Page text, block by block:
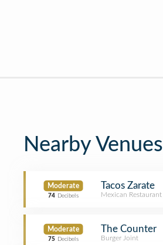
Nearby Venues
Moderate
74 Decibels
Tacos Zarate
Mexican Restaurant
Moderate
75 Decibels
The Counter
Burger Joint